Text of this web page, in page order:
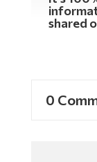
shared
0